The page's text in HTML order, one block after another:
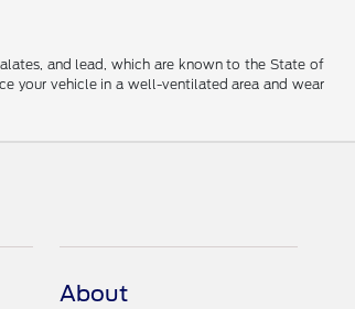
and lead, which are known to the State of
your vehicle in a well-ventilated area and wear
About